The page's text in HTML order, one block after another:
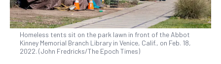
Homeless tents sit on the park lawn in front of the Abbot
Kinney Memorial Branch Library in Venice, Calif., on Feb. 18,
2022. (John Fredricks/The Epoch Times)